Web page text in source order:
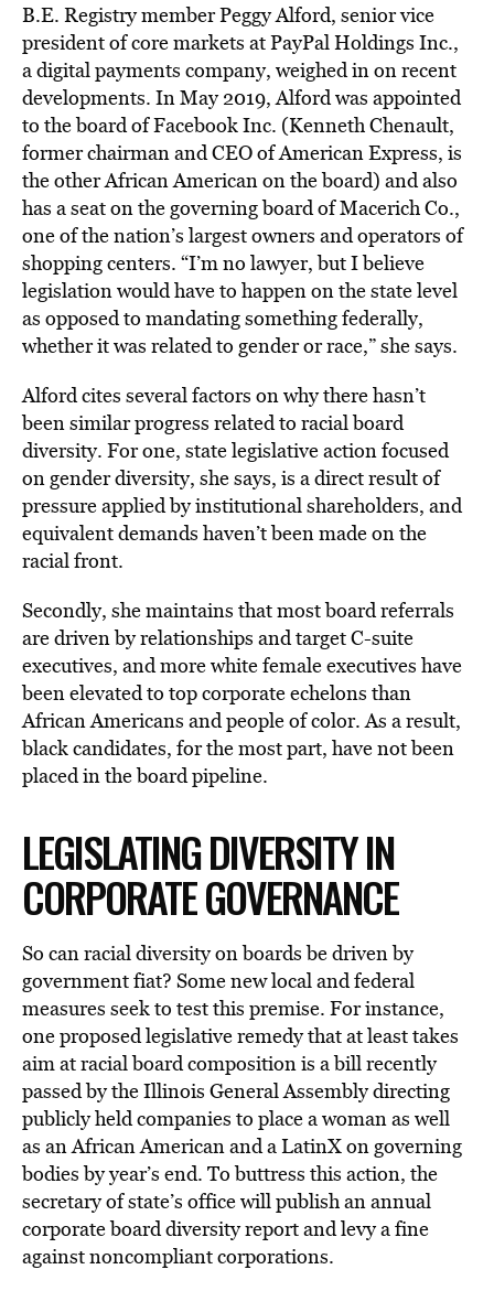
B.E. Registry member Peggy Alford, senior vice
president of core markets at PayPal Holdings Inc.,
a digital payments company, weighed in on recent
developments. In May 2019, Alford was appointed
to the board of Facebook Inc. (Kenneth Chenault,
former chairman and CEO of American Express, is
the other African American on the board) and also
has a seat on the governing board of Macerich Co.,
one of the nation’s largest owners and operators of
shopping centers. “I’m no lawyer, but I believe
legislation would have to happen on the state level
as opposed to mandating something federally,
whether it was related to gender or race,” she says.
Alford cites several factors on why there hasn’t
been similar progress related to racial board
diversity. For one, state legislative action focused
on gender diversity, she says, is a direct result of
pressure applied by institutional shareholders, and
equivalent demands haven’t been made on the
racial front.
Secondly, she maintains that most board referrals
are driven by relationships and target C-suite
executives, and more white female executives have
been elevated to top corporate echelons than
African Americans and people of color. As a result,
black candidates, for the most part, have not been
placed in the board pipeline.
LEGISLATING DIVERSITY IN
CORPORATE GOVERNANCE
So can racial diversity on boards be driven by
government fiat? Some new local and federal
measures seek to test this premise. For instance,
one proposed legislative remedy that at least takes
aim at racial board composition is a bill recently
passed by the Illinois General Assembly directing
publicly held companies to place a woman as well
as an African American and a LatinX on governing
bodies by year’s end. To buttress this action, the
secretary of state’s office will publish an annual
corporate board diversity report and levy a fine
against noncompliant corporations.